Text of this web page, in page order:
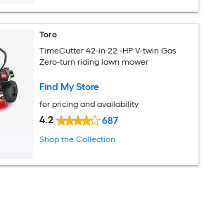
Toro
TimeCutter 42-in 22 -HP V-twin Gas
Zero-turn riding lawn mower
Find My Store
for pricing and availability
4.2 687
Shop the Collection